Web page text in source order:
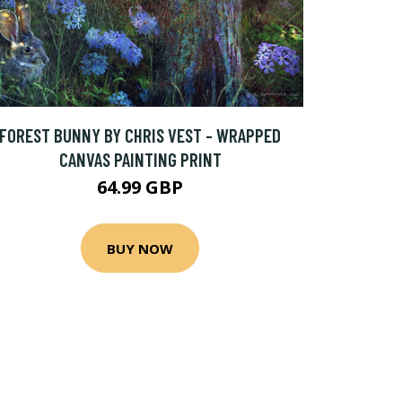
FOREST BUNNY BY CHRIS VEST - WRAPPED
CANVAS PAINTING PRINT
64.99 GBP
BUY NOW